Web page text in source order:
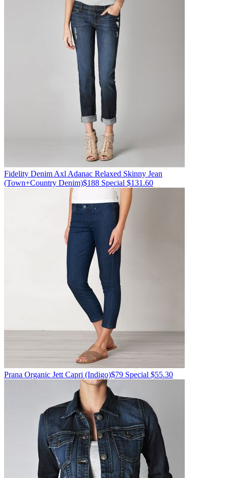
Fidelity DenimAxl Adanac Relaxed Skinny Jean
(Town+Country Denim)$188 Special $131.60
Prana Organic Jett Capri (Indigo)$79 Special $55.30